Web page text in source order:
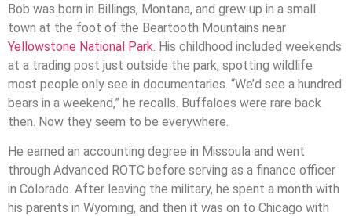
Bob was born in Billings, Montana, and grew up in a small
town at the foot of the Beartooth Mountains near
Yellowstone National Park . His childhood included weekends
at a trading post just outside the park, spotting wildlife
most people only see in documentaries. “We’d see a hundred
bears in a weekend,” he recalls. Buffaloes were rare back
then. Now they seem to be everywhere.
He earned an accounting degree in Missoula and went
through Advanced ROTC before serving as a finance officer
in Colorado. After leaving the military, he spent a month with
his parents in Wyoming, and then it was on to Chicago with